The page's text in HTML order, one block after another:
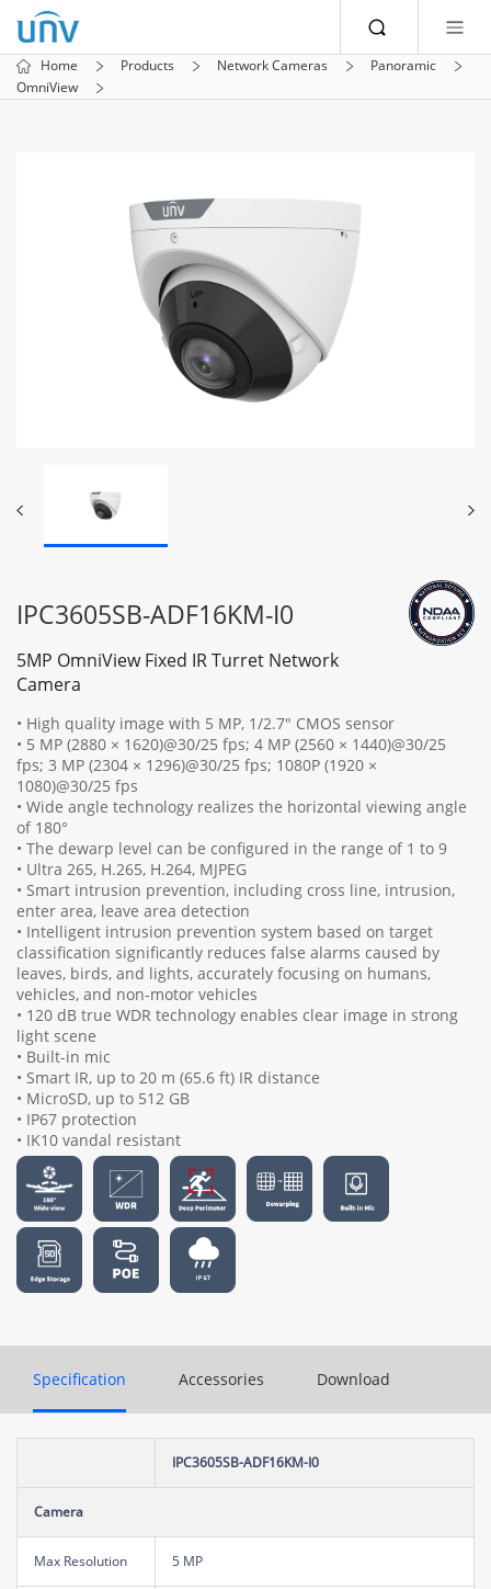
Home Products Network Cameras
Panoramic
OmniView
IPC3605SB-ADF16KM-I0
5MP OmniView Fixed IR Turret Network
Camera
• High quality image with 5 MP, 1/2.7" CMOS sensor
• 5 MP (2880 × 1620)@30/25 fps; 4 MP (2560 × 1440)@30/25
fps; 3 MP (2304 × 1296)@30/25 fps; 1080P (1920 ×
1080)@30/25 fps
• Wide angle technology realizes the horizontal viewing angle
of 180°
• The dewarp level can be configured in the range of 1 to 9
• Ultra 265, H.265, H.264, MJPEG
• Smart intrusion prevention, including cross line, intrusion,
enter area, leave area detection
• Intelligent intrusion prevention system based on target
classification significantly reduces false alarms caused by
leaves, birds, and lights, accurately focusing on humans,
vehicles, and non-motor vehicles
• 120 dB true WDR technology enables clear image in strong
light scene
• Built-in mic
• Smart IR, up to 20 m (65.6 ft) IR distance
• MicroSD, up to 512 GB
• IP67 protection
• IK10 vandal resistant
Specification Accessories Download
IPC3605SB-ADF16KM-I0
Camera
Max Resolution 5 MP